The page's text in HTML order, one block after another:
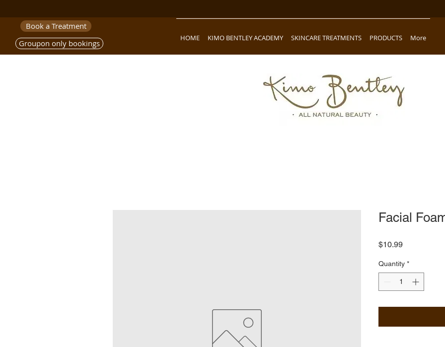
Book a Treatment
Groupon only bookings
HOME KIMO BENTLEY ACADEMY SKINCARE TREATMENTS PRODUCTS More
Facial
$10.99Price
Quantity *